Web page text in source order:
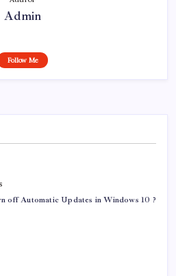
Admin
Follow Me
off Automatic Updates in Windows 10 ?